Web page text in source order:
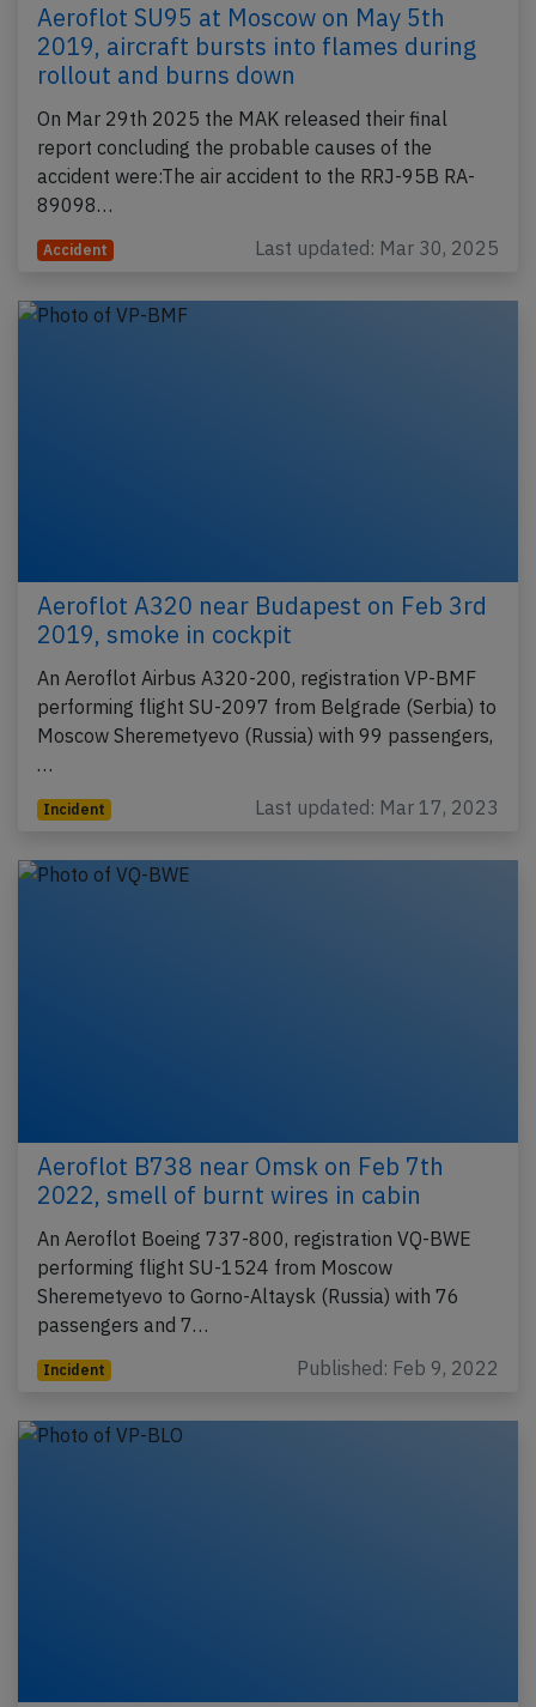
Aeroflot SU95 at Moscow on May 5th
2019, aircraft bursts into flames during
rollout and burns down
On Mar 29th 2025 the MAK released their final
report concluding the probable causes of the
accident were:The air accident to the RRJ-95B RA-
89098…
Accident Last updated: Mar 30, 2025
Aeroflot A320 near Budapest on Feb 3rd
2019, smoke in cockpit
An Aeroflot Airbus A320-200, registration VP-BMF
performing flight SU-2097 from Belgrade (Serbia) to
Moscow Sheremetyevo (Russia) with 99 passengers,
…
Incident Last updated: Mar 17, 2023
Aeroflot B738 near Omsk on Feb 7th
2022, smell of burnt wires in cabin
An Aeroflot Boeing 737-800, registration VQ-BWE
performing flight SU-1524 from Moscow
Sheremetyevo to Gorno-Altaysk (Russia) with 76
passengers and 7…
Incident Published: Feb 9, 2022